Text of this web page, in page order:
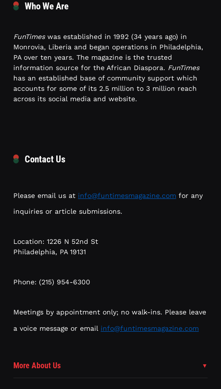
Who We Are
FunTimeswas established in 1992 (34 years ago) in
Monrovia, Liberia and began operations in Philadelphia,
PA over ten years. The magazine is the trusted
information source for the African Diaspora. FunTimes
has an established base of community support which
accounts for some of its 2.5 million to 3 million reach
across its social media and website.
Contact Us
Please email us at info@funtimesmagazine.com for any
inquiries or article submissions.
Location: 1226 N 52nd St
Philadelphia, PA 19131
Phone: (215) 954-6300
Meetings by appointment only; no walk-ins. Please leave
a voice message or email info@funtimesmagazine.com
More About Us